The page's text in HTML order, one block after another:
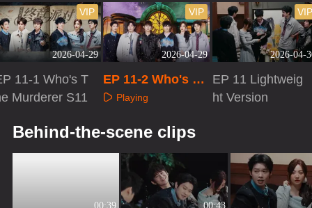
2026-04-29
VIP
11-1 Who's T
Murderer S11
2026-04-29
VIP
EP 11-2 Who's Th
e Murderer S11
Playing
2026-04-
EP 11 Lightweig
ht Version
Behind-the-scene clips
00:39 00:43